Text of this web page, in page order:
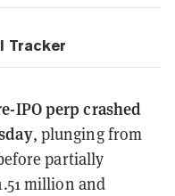
Tracker
IPO perpcrashed
, plunging from
partially
million and